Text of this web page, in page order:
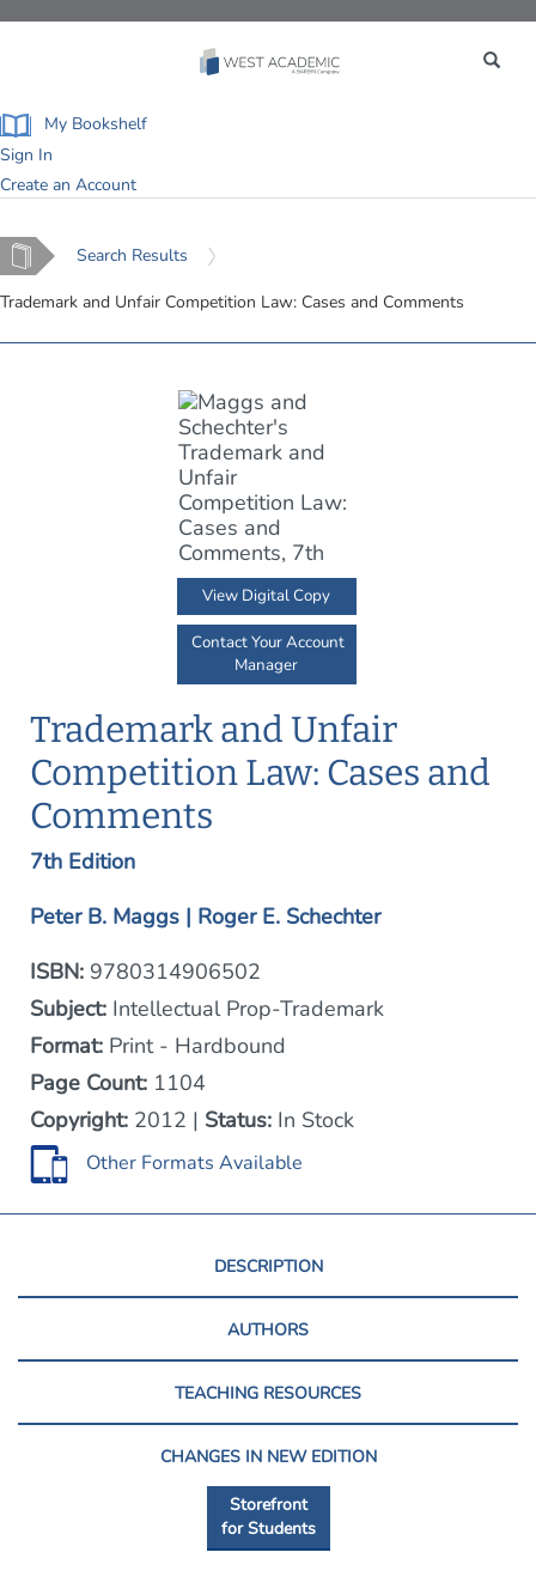
My Bookshelf
Sign In
Create an Account
Home Search Results
Trademark and Unfair Competition Law: Cases and Comments
View Digital Copy
Contact Your Account
Manager
Trademark and Unfair
Competition Law: Cases and
Comments
7th Edition
Peter B. Maggs | Roger E. Schechter
ISBN: 9780314906502
Subject: Intellectual Prop-Trademark
Format: Print - Hardbound
Page Count: 1104
Copyright: 2012 | Status: In Stock
Other Formats Available
DESCRIPTION
AUTHORS
TEACHING RESOURCES
CHANGES IN NEW EDITION
Storefront
for Students